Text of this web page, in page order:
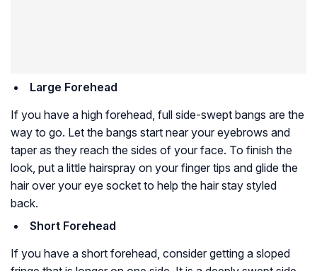
Large Forehead
If you have a high forehead, full side-swept bangs are the
way to go. Let the bangs start near your eyebrows and
taper as they reach the sides of your face. To finish the
look, put a little hairspray on your finger tips and glide the
hair over your eye socket to help the hair stay styled
back.
Short Forehead
If you have a short forehead, consider getting a sloped